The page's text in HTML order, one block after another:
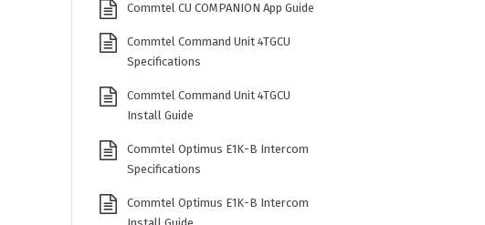
Commtel CU COMPANION App Guide
Commtel Command Unit 4TGCU
Specifications
Commtel Command Unit 4TGCU
Install Guide
Commtel Optimus E1K-B Intercom
Specifications
Commtel Optimus E1K-B Intercom